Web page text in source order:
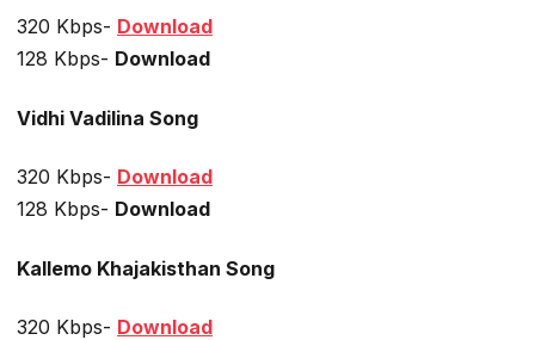
320 Kbps- Download
128 Kbps- Download
Vidhi Vadilina Song
320 Kbps- Download
128 Kbps- Download
Kallemo Khajakisthan Song
320 Kbps- Download